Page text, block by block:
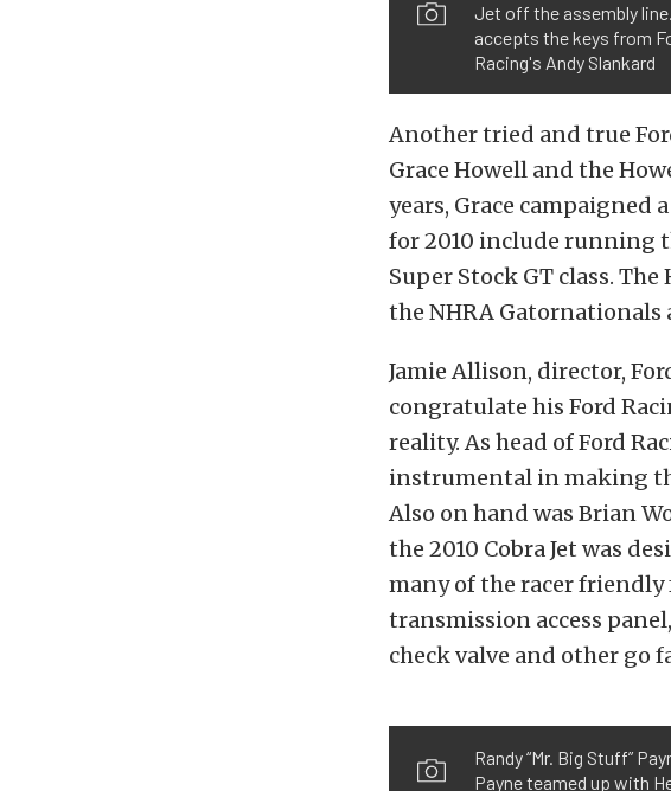
Jet off the assembly
accepts the keys from
Racing's Andy Slankard
Another tried and true
Grace Howell and the
years, Grace campaigned
for 2010 include running
Super Stock GT class.
the NHRA Gatornationals
Jamie Allison, director,
congratulate his Ford
reality. As head of Ford
instrumental in making
Also on hand was Brian
the 2010 Cobra Jet was
many of the racer friendly
transmission access
check valve and other go
Randy “Mr. Big Stuff”
Payne teamed up with